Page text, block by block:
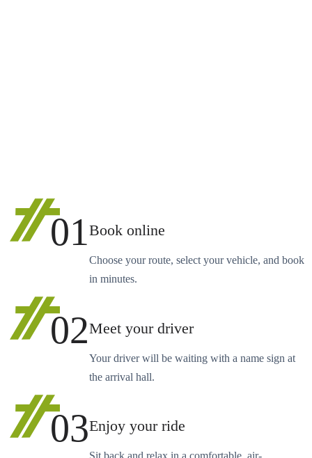
01Book online
Choose your route, select your vehicle, and book
in minutes.
02Meet your driver
Your driver will be waiting with a name sign at
the arrival hall.
03Enjoy your ride